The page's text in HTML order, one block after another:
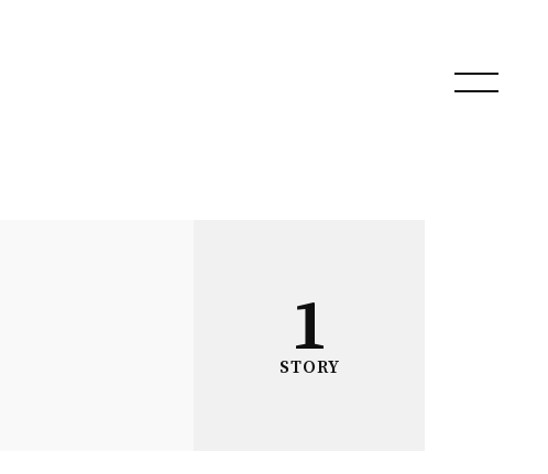
1
STORY